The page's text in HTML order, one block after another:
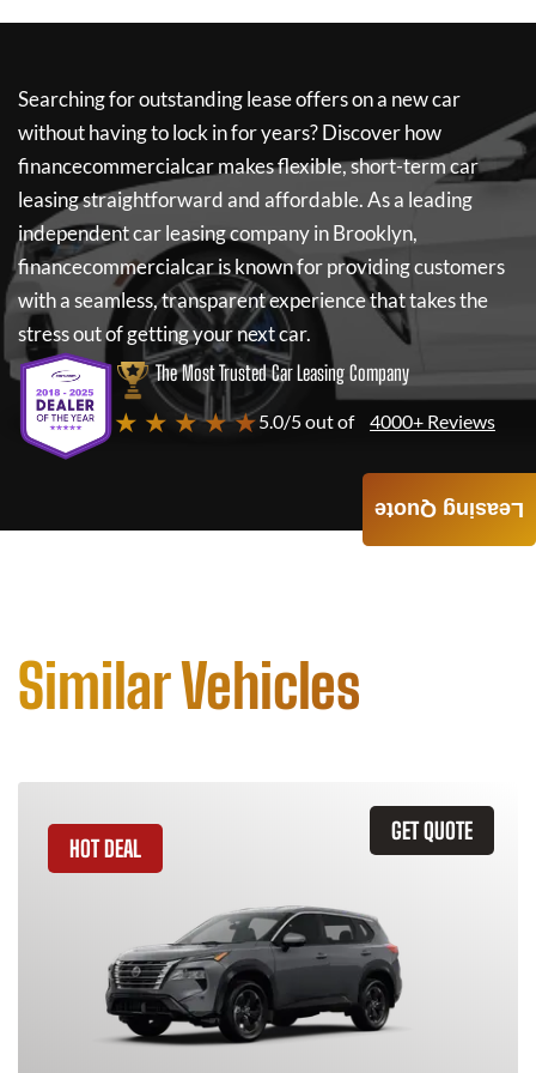
Searching for outstanding lease offers on a new car
without having to lock in for years? Discover how
financecommercialcarmakes flexible, short-term car
leasing straightforward and affordable. As a leading
independent car leasing company in Brooklyn,
financecommercialcaris known for providing customers
with a seamless, transparent experience that takes the
stress out of getting your next car.
The Most Trusted Car Leasing Company
★ ★ ★ ★ ★5.0/5 out of 4000+ Reviews
Similar Vehicles
GET QUOTE
HOT DEAL
Leasing Quote